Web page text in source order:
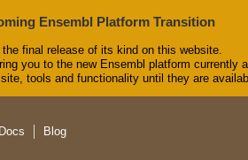
Ensembl Platform Transition
final release of its kind on this website.
you to the new Ensembl platform currently
tools and functionality until they are
Blog